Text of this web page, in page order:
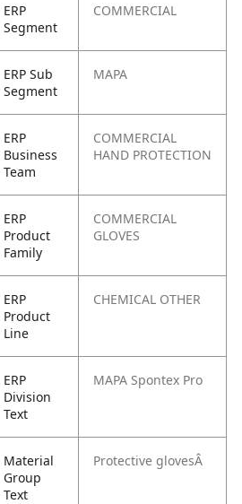
ERP
Segment
COMMERCIAL
ERP Sub
Segment
MAPA
ERP
Business
Team
COMMERCIAL
HAND PROTECTION
ERP
Product
Family
COMMERCIAL
GLOVES
ERP
Product
Line
CHEMICAL OTHER
ERP
Division
Text
MAPA Spontex Pro
Material
Group
Text
Protective glovesÂ